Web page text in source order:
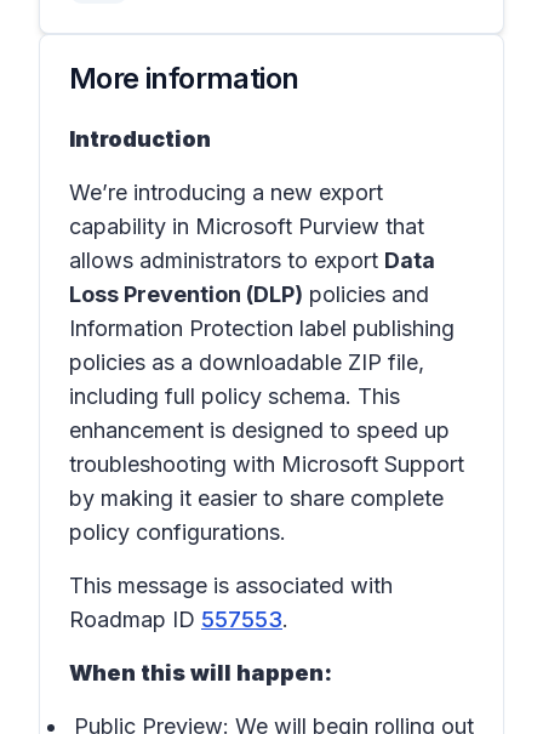
More information
Introduction
We’re introducing a new export
capability in Microsoft Purview that
allows administrators to export Data
Loss Prevention (DLP) policies and
Information Protection label publishing
policies as a downloadable ZIP file,
including full policy schema. This
enhancement is designed to speed up
troubleshooting with Microsoft Support
by making it easier to share complete
policy configurations.
This message is associated with
Roadmap ID 557553.
When this will happen:
Public Preview: We will begin rolling out